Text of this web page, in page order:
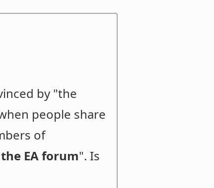
by "the
people share
of
EA forum". Is